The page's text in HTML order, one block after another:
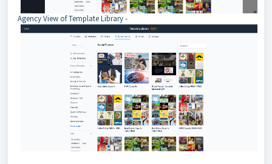
Agency View of Template Library -